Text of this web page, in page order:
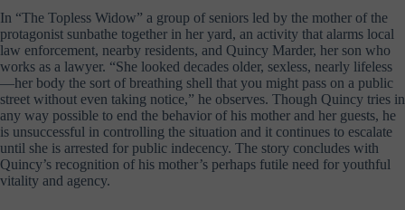
In “The Topless Widow” a group of seniors led by the mother of the
protagonist sunbathe together in her yard, an activity that alarms local
law enforcement, nearby residents, and Quincy Marder, her son who
works as a lawyer. “She looked decades older, sexless, nearly lifeless
—her body the sort of breathing shell that you might pass on a public
street without even taking notice,” he observes. Though Quincy tries in
any way possible to end the behavior of his mother and her guests, he
is unsuccessful in controlling the situation and it continues to escalate
until she is arrested for public indecency. The story concludes with
Quincy’s recognition of his mother’s perhaps futile need for youthful
vitality and agency.